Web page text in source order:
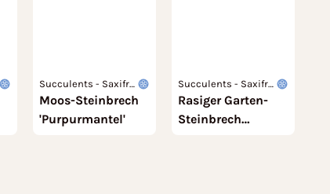
Moos-Steinbrech
'Purpurmantel'
Succulents - Saxifra
gaceae
Rasiger Garten-
Steinbrech
Succulents - Saxifra
gaceae